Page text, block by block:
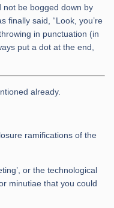
not be bogged down by
finally said, “Look, you’re
in punctuation (in
put a dot at the end,
already.
ramifications of the
or the technological
minutiae that you could